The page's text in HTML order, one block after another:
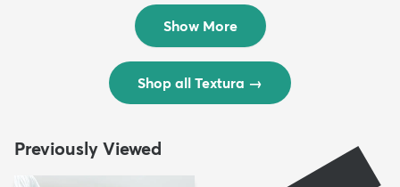
$69 MSRP:
$138
Show More
Shop all Textura →
Previously Viewed